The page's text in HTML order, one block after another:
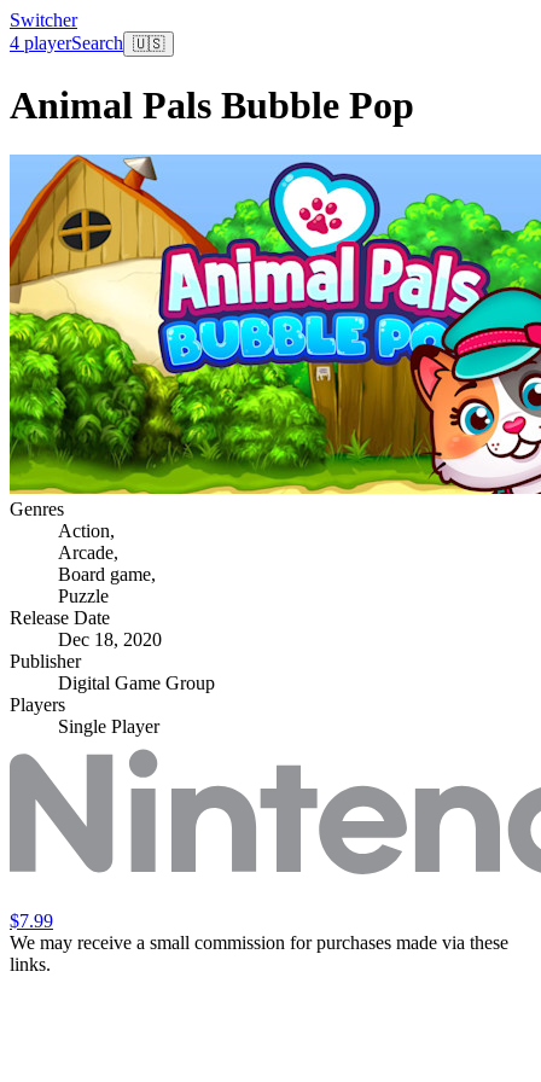
Switcher
4 playerSearch 🇺🇸
Animal Pals Bubble Pop
Genres
Action,
Arcade,
Board game,
Puzzle
Release Date
Dec 18, 2020
Publisher
Digital Game Group
Players
Single Player
$7.99
We may receive a small commission for purchases made via these
links.